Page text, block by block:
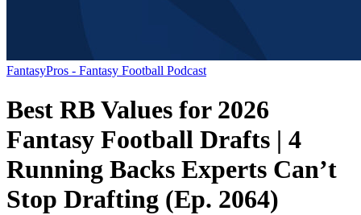
FantasyPros - Fantasy Football Podcast
Best RB Values for 2026
Fantasy Football Drafts | 4
Running Backs Experts Can’t
Stop Drafting (Ep. 2064)